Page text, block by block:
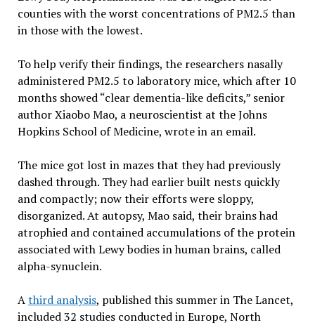
counties with the worst concentrations of PM2.5 than
in those with the lowest.
To help verify their findings, the researchers nasally
administered PM2.5 to laboratory mice, which after 10
months showed “clear dementia-like deficits,” senior
author Xiaobo Mao, a neuroscientist at the Johns
Hopkins School of Medicine, wrote in an email.
The mice got lost in mazes that they had previously
dashed through. They had earlier built nests quickly
and compactly; now their efforts were sloppy,
disorganized. At autopsy, Mao said, their brains had
atrophied and contained accumulations of the protein
associated with Lewy bodies in human brains, called
alpha-synuclein.
Athird analysis, published this summer in The Lancet,
included 32 studies conducted in Europe, North